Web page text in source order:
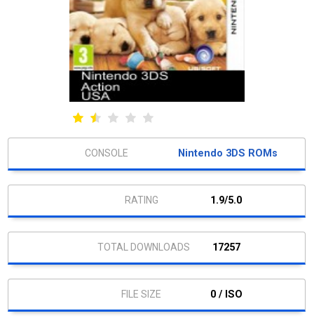
Nintendo 3DS ROMs
1.9/5.0
17257
0 / ISO